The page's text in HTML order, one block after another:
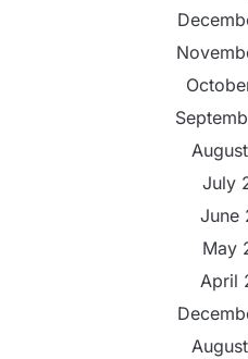
July
June
May
April